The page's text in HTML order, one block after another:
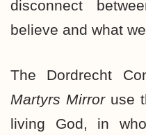
disconnect
believe and what
The Dordrecht
Martyrs Mirroruse
living God, in